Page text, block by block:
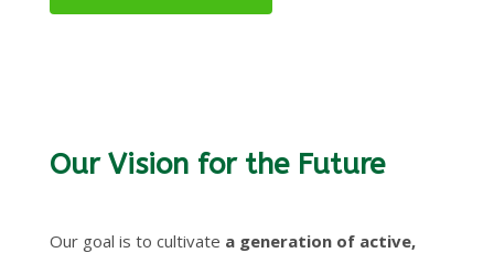
Our Vision for the Future
Our goal is to cultivate a generation of active,